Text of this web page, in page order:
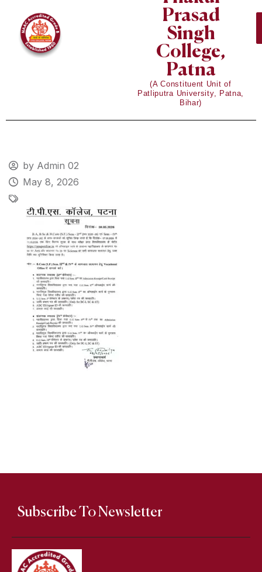
Prasad
Singh
College,
Patna
(A Constituent Unit of
Patliputra University, Patna,
Bihar)
by Admin 02
May 8, 2026
Subscribe To Newsletter